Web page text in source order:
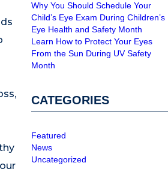
Why You Should Schedule Your
Child’s Eye Exam During Children’s
Eye Health and Safety Month
Learn How to Protect Your Eyes
From the Sun During UV Safety
Month
CATEGORIES
Featured
News
Uncategorized